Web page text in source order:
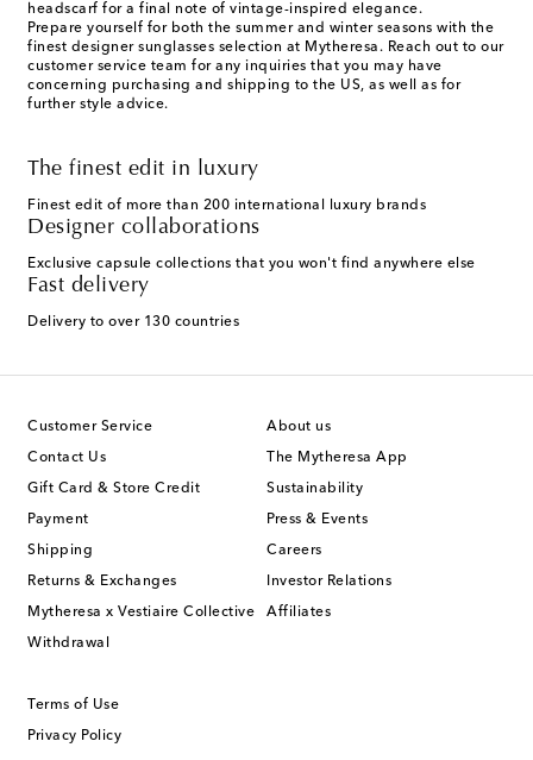
headscarf for a final note of vintage-inspired elegance.
Prepare yourself for both the summer and winter seasons with the
finest designer sunglasses selection at Mytheresa. Reach out to our
customer service team for any inquiries that you may have
concerning purchasing and shipping to the US, as well as for
further style advice.
The finest edit in luxury
Finest edit of more than 200 international luxury brands
Designer collaborations
Exclusive capsule collections that you won't find anywhere else
Fast delivery
Delivery to over 130 countries
Customer Service
Contact Us
Gift Card & Store Credit
Payment
Shipping
Returns & Exchanges
Mytheresa x Vestiaire Collective
Withdrawal
About us
The Mytheresa App
Sustainability
Press & Events
Careers
Investor Relations
Affiliates
Terms of Use
Privacy Policy